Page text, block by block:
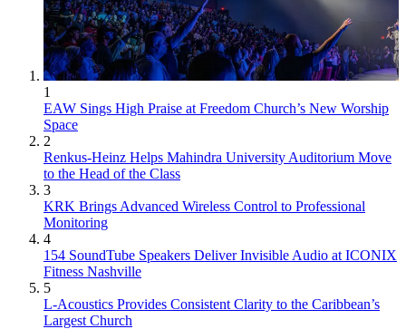
1
EAW Sings High Praise at Freedom Church’s New Worship
Space
2
Renkus-Heinz Helps Mahindra University Auditorium Move
to the Head of the Class
3
KRK Brings Advanced Wireless Control to Professional
Monitoring
4
154 SoundTube Speakers Deliver Invisible Audio at ICONIX
Fitness Nashville
5
L-Acoustics Provides Consistent Clarity to the Caribbean’s
Largest Church